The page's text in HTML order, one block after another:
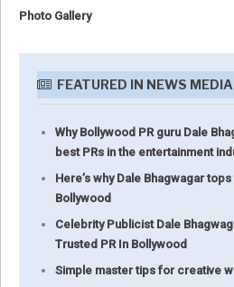
Photo Gallery
FEATURED IN NEWS MEDIA
Why Bollywood PR guru Dale
best PRs in the entertainment
Here’s why Dale Bhagwagar
Bollywood
Celebrity Publicist Dale
Trusted PR In Bollywood
Simple master tips for creative